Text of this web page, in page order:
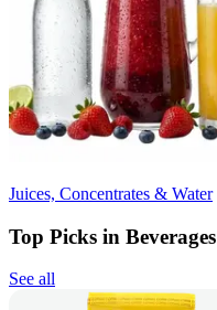
Juices, Concentrates & Water
Top Picks in Beverages
See all